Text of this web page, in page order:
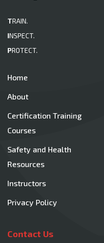
TRAIN.
INSPECT.
PROTECT.
Home
About
Certification Training
Courses
Safety and Health
Resources
Instructors
Privacy Policy
Contact Us